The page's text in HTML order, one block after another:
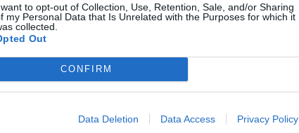
to opt-out of Collection, Use, Retention, Sale, and/or Sharing
my Personal Data that Is Unrelated with the Purposes for which it
collected.
Out
CONFIRM
Data Deletion Data Access Privacy Policy